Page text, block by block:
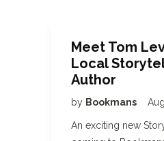
Meet Tom
Local
Author
by Bookmans
An exciting new